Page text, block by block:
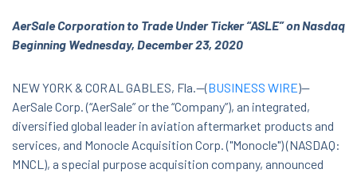
because the search field is empty.
AerSale Corporation to Trade Under Ticker “ASLE” on Nasdaq
Beginning Wednesday, December 23, 2020
NEW YORK & CORAL GABLES, Fla.--(BUSINESS WIRE)--
AerSale Corp. (“AerSale” or the “Company”), an integrated,
diversified global leader in aviation aftermarket products and
services, and Monocle Acquisition Corp. ("Monocle") (NASDAQ:
MNCL), a special purpose acquisition company, announced